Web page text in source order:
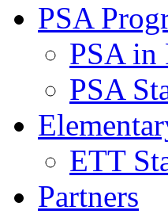
PSA
PSA in
PSA
ETT
Partners